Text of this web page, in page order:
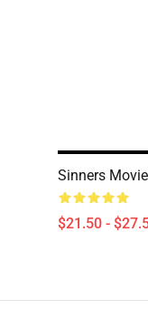
Sinners
$21.50 -